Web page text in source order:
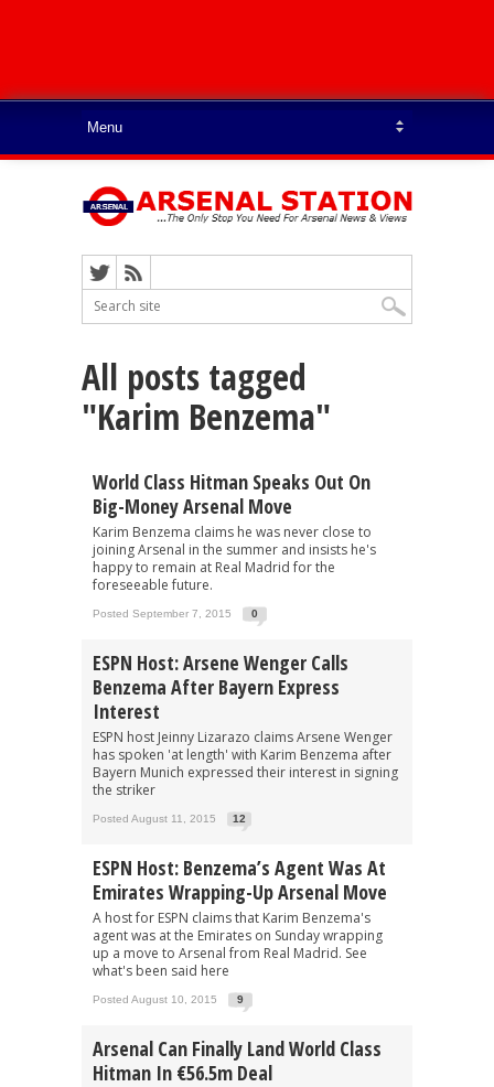
All posts tagged
"Karim Benzema"
World Class Hitman Speaks Out On
Big-Money Arsenal Move
Karim Benzema claims he was never close to
joining Arsenal in the summer and insists he's
happy to remain at Real Madrid for the
foreseeable future.
Posted September 7, 2015 0
ESPN Host: Arsene Wenger Calls
Benzema After Bayern Express
Interest
ESPN host Jeinny Lizarazo claims Arsene Wenger
has spoken 'at length' with Karim Benzema after
Bayern Munich expressed their interest in signing
the striker
Posted August 11, 2015 12
ESPN Host: Benzema’s Agent Was At
Emirates Wrapping-Up Arsenal Move
A host for ESPN claims that Karim Benzema's
agent was at the Emirates on Sunday wrapping
up a move to Arsenal from Real Madrid. See
what's been said here
Posted August 10, 2015 9
Arsenal Can Finally Land World Class
Hitman In €56.5m Deal